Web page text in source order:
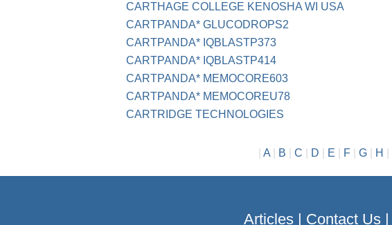
CARTHAGE COLLEGE KENOSHA WI USA
CARTPANDA* GLUCODROPS2
CARTPANDA* IQBLASTP373
CARTPANDA* IQBLASTP414
CARTPANDA* MEMOCORE603
CARTPANDA* MEMOCOREU78
CARTRIDGE TECHNOLOGIES
A| B C D E F| G| H
Articles| Contact Us|